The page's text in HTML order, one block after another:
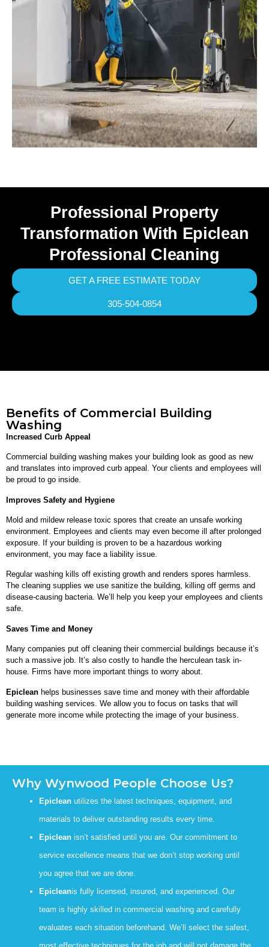
Professional Property
Transformation With Epiclean
Professional Cleaning
GET A FREE ESTIMATE TODAY
305-504-0854
Benefits of Commercial Building
Washing
Increased Curb Appeal
Commercial building washing makes your building look as good as new
and translates into improved curb appeal. Your clients and employees will
be proud to go inside.
Improves Safety and Hygiene
Mold and mildew release toxic spores that create an unsafe working
environment. Employees and clients may even become ill after prolonged
exposure. If your building is proven to be a hazardous working
environment, you may face a liability issue.
Regular washing kills off existing growth and renders spores harmless.
The cleaning supplies we use sanitize the building, killing off germs and
disease-causing bacteria. We’ll help you keep your employees and clients
safe.
Saves Time and Money
Many companies put off cleaning their commercial buildings because it’s
such a massive job. It’s also costly to handle the herculean task in-
house. Firms have more important things to worry about.
Epiclean helps businesses save time and money with their affordable
building washing services. We allow you to focus on tasks that will
generate more income while protecting the image of your business.
Why Wynwood People Choose Us?
Epiclean utilizes the latest techniques, equipment, and
materials to deliver outstanding results every time.
Epiclean isn’t satisfied until you are. Our commitment to
service excellence means that we don’t stop working until
you agree that we are done.
Epicleanis fully licensed, insured, and experienced. Our
team is highly skilled in commercial washing and carefully
evaluates each situation beforehand. We’ll select the safest,